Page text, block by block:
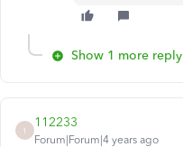
Show 1 more reply
1
112233
Forum|Forum|4 years ago